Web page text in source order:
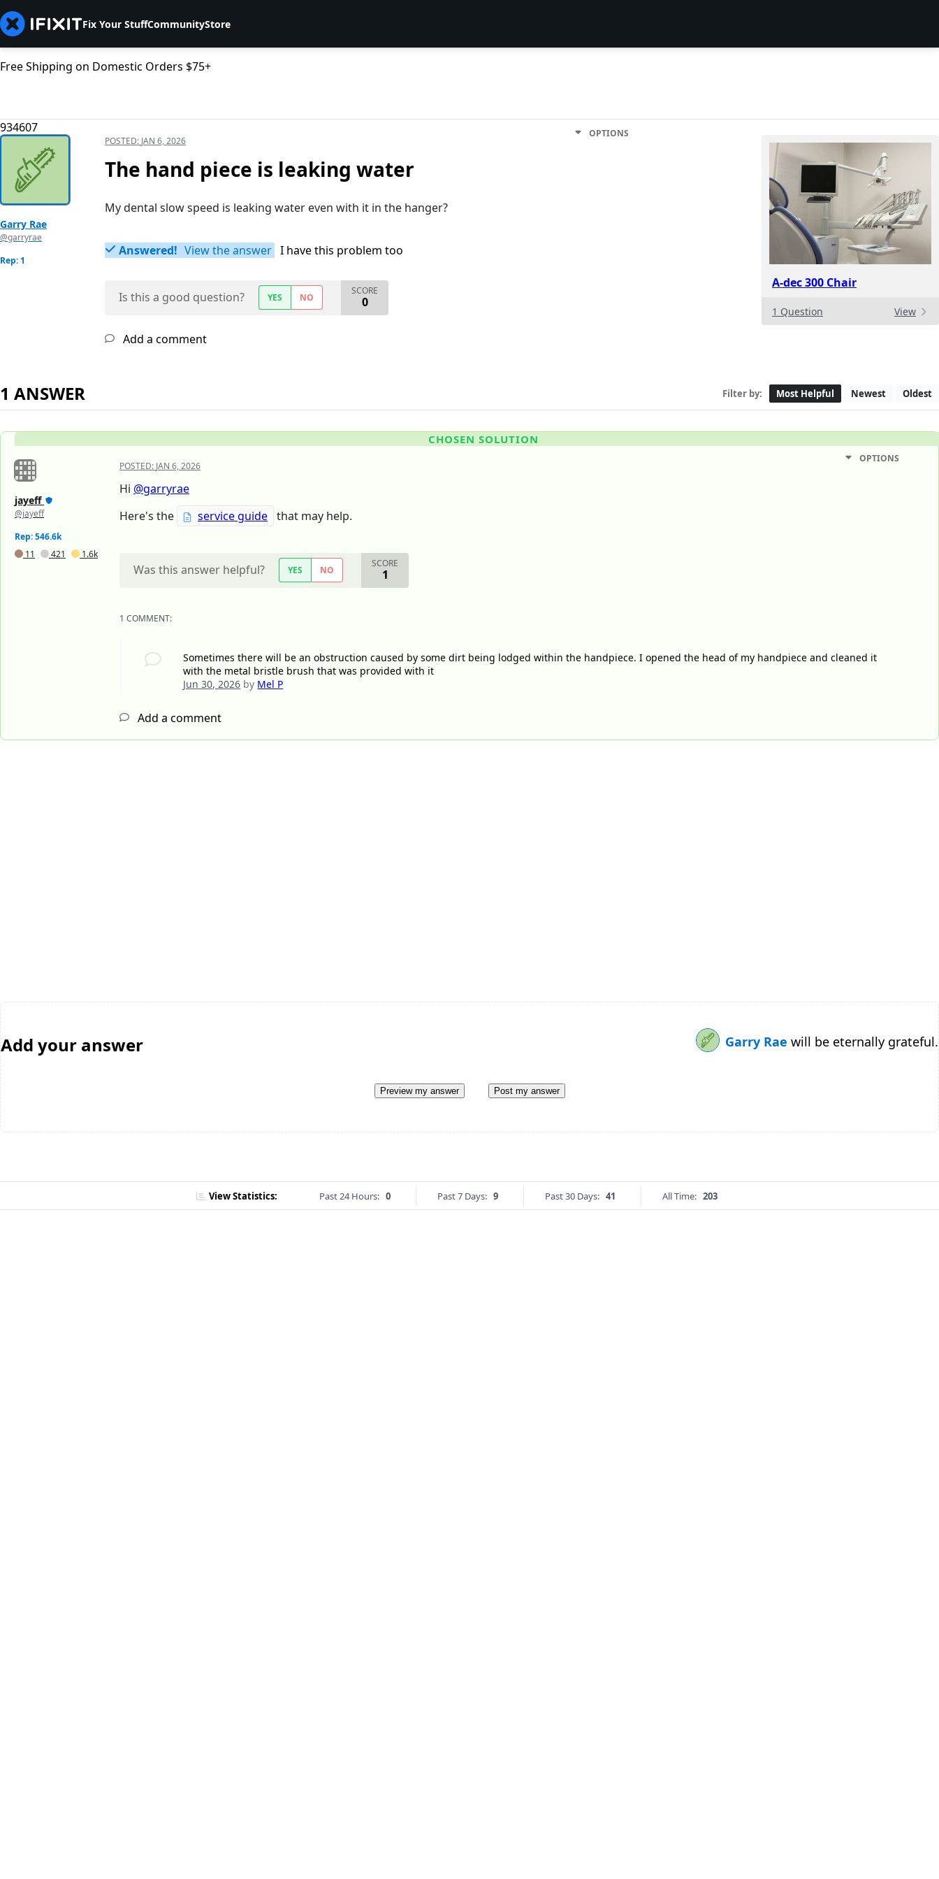
Fix Your StuffCommunityStore
Free Shipping on Domestic Orders $75+
934607
A-dec 300 Chair
1 Question View
Garry Rae
@garryrae
Rep: 1
POSTED: JAN 6, 2026
OPTIONS
The hand piece is leaking water
My dental slow speed is leaking water even with it in the hanger?
Answered! View the answer I have this problem too
Is this a good question? YES NO
SCORE
0
Add a comment
1 ANSWER Filter by: Most Helpful Newest Oldest
CHOSEN SOLUTION
jayeff
@jayeff
Rep: 546.6k
11
421 1.6k
POSTED: JAN 6, 2026
OPTIONS
Hi @garryrae
Here's the
service guide that may help.
Was this answer helpful? YES NO
SCORE
1
1 COMMENT:
Sometimes there will be an obstruction caused by some dirt being lodged within the handpiece. I opened the head of my handpiece and cleaned it
with the metal bristle brush that was provided with it
Jun 30, 2026 by Mel P
Add a comment
Add your answer Garry Rae will be eternally grateful.
Preview my answer Post my answer
View Statistics: Past 24 Hours: 0 Past 7 Days: 9 Past 30 Days: 41 All Time: 203